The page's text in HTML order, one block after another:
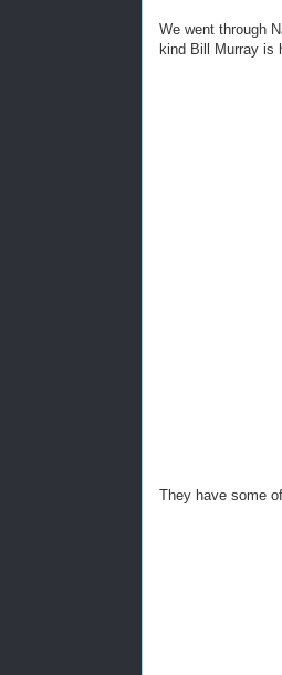
We went through
kind Bill Murray is
They have some